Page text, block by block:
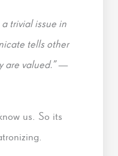
trivial issue in
tells other
are valued.”—
us. So its